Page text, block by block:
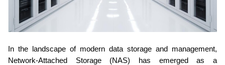
In the landscape of modern data storage and management,
Network-Attached Storage (NAS) has emerged as a